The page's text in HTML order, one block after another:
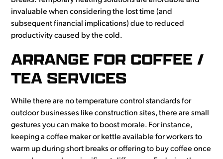
invaluable when considering the lost time (and
subsequent financial implications) due to reduced
productivity caused by the cold.
ARRANGE FOR COFFEE /
TEA SERVICES
While there are no temperature control standards for
outdoor businesses like construction sites, there are small
gestures you can make to boost morale. For instance,
keeping a coffee maker or kettle available for workers to
warm up during short breaks or offering to buy coffee once